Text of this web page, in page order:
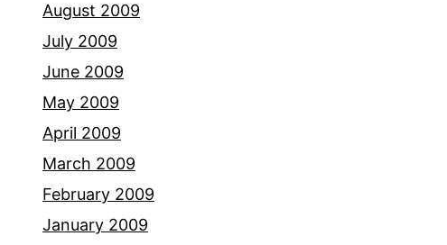
August 2009
July 2009
June 2009
May 2009
April 2009
March 2009
February 2009
January 2009